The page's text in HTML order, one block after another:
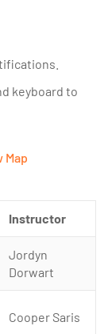
keyboard to
Map
Instructor
Jordyn
Dorwart
Cooper Saris